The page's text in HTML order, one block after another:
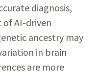
diagnosis,
AI-driven
ancestry may
in brain
are more